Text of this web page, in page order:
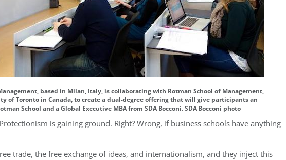
based in Milan, Italy, is collaborating with Rotman School of Management,
of Toronto in Canada, to create a dual-degree offering that will give participants an
School and a Global Executive MBA from SDA Bocconi. SDA Bocconi photo
is gaining ground. Right? Wrong, if business schools have anything
trade, the free exchange of ideas, and internationalism, and they inject this